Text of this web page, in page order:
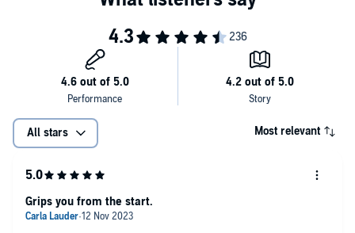
Please note: This Audible Original contains graphic violence and
©2023 Adam Cesare (P)2023 Audible Originals, LLC.
All stars Most relevant
Grips you from the start.